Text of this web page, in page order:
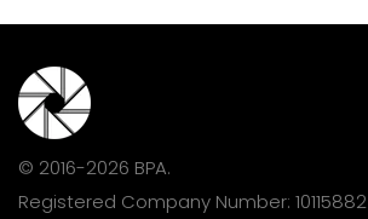
© 2016-2026 BPA.
Registered Company Number: 10115882